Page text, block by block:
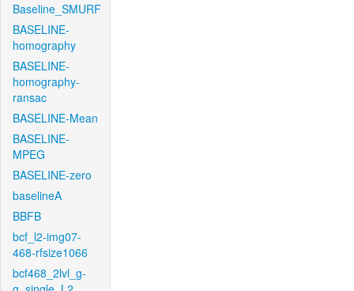
Baseline_SMURF
BASELINE-
homography
BASELINE-
homography-
ransac
BASELINE-Mean
BASELINE-
MPEG
BASELINE-zero
baselineA
BBFB
bcf_l2-img07-
468-rfsize1066
bcf468_2lvl_g-